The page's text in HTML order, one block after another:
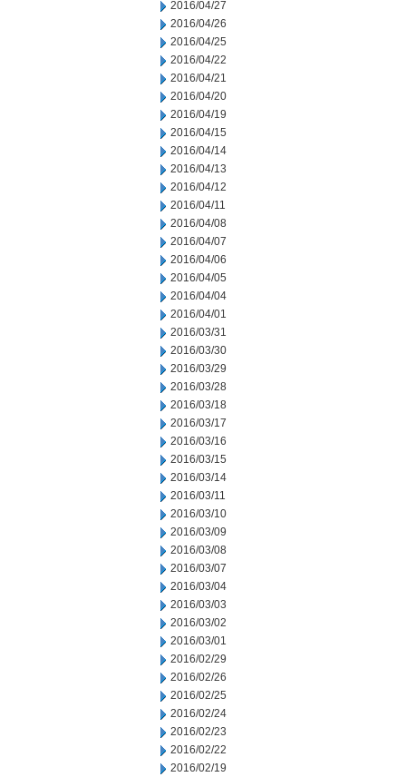
2016/04/27
2016/04/26
2016/04/25
2016/04/22
2016/04/21
2016/04/20
2016/04/19
2016/04/15
2016/04/14
2016/04/13
2016/04/12
2016/04/11
2016/04/08
2016/04/07
2016/04/06
2016/04/05
2016/04/04
2016/04/01
2016/03/31
2016/03/30
2016/03/29
2016/03/28
2016/03/18
2016/03/17
2016/03/16
2016/03/15
2016/03/14
2016/03/11
2016/03/10
2016/03/09
2016/03/08
2016/03/07
2016/03/04
2016/03/03
2016/03/02
2016/03/01
2016/02/29
2016/02/26
2016/02/25
2016/02/24
2016/02/23
2016/02/22
2016/02/19